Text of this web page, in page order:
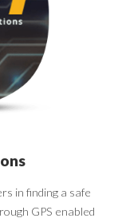
in finding a safe
GPS enabled